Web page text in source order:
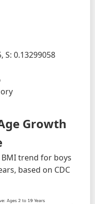
S: 0.13299058
Growth
trend for boys
based on CDC